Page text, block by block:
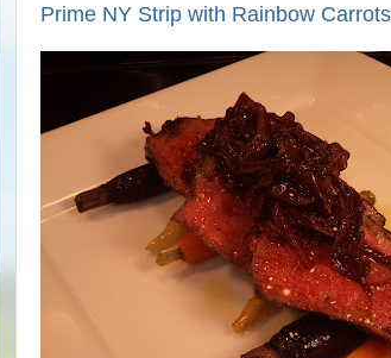
Prime NY Strip with Rainbow